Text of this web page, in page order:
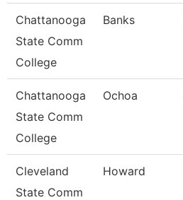
Chattanooga
State Comm
College
Banks
Chattanooga
State Comm
College
Ochoa
Cleveland
State Comm
Howard